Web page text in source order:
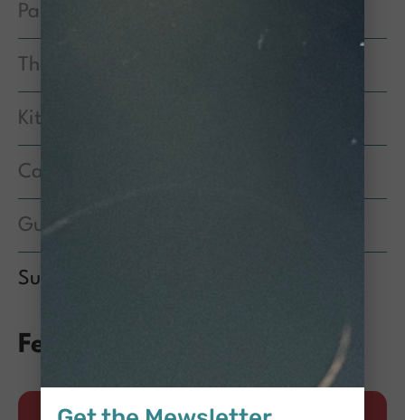
Partner Spotlight
The People of CCS
Kittens
Cat Care Quarterly
Guest Post
Success Stories
Featured Posts